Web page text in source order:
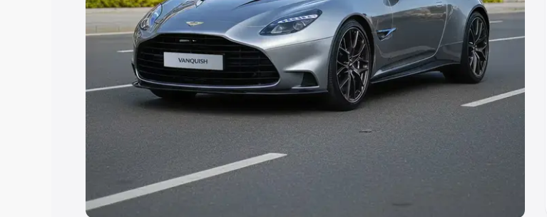
Explore Cars by Seating Capacity
Best 5 Seater Cars|Best 6 Seater Cars| Best 7 Seater Cars|Best 8
Seater Cars|Best 9 Seater Cars
Explore Cars by Body Type
Best Sedan Cars in India| Best Hatchback Cars in India
Best SUV Cars
in India
Best MUV Cars in India Best Luxury Cars in India